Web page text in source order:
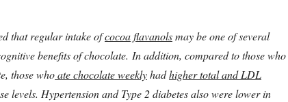
that regular intake ofcocoa flavanolsmay be one of several
benefits of chocolate. In addition, compared to those who
those whoate chocolate weeklyhadhigher total and LDL
levels. Hypertension and Type 2 diabetes also were lower in